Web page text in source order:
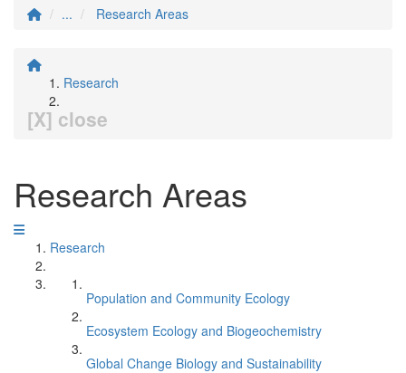
...
Research Areas
Research
[X] close
Research Areas
Research
Population and Community Ecology
Ecosystem Ecology and Biogeochemistry
Global Change Biology and Sustainability